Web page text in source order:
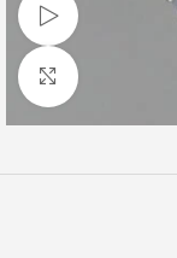
Watch